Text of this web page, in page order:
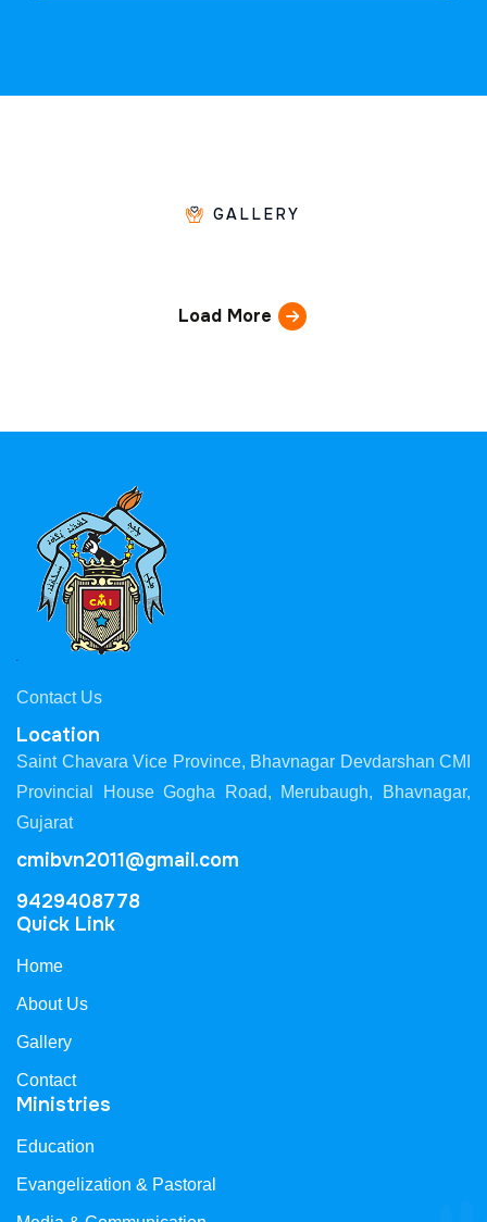
GALLERY
Load More
Contact Us
Location
Saint Chavara Vice Province, Bhavnagar Devdarshan CMI
Provincial House Gogha Road, Merubaugh, Bhavnagar,
Gujarat
cmibvn2011@gmail.com
9429408778
Quick Link
Home
About Us
Gallery
Contact
Ministries
Education
Evangelization & Pastoral